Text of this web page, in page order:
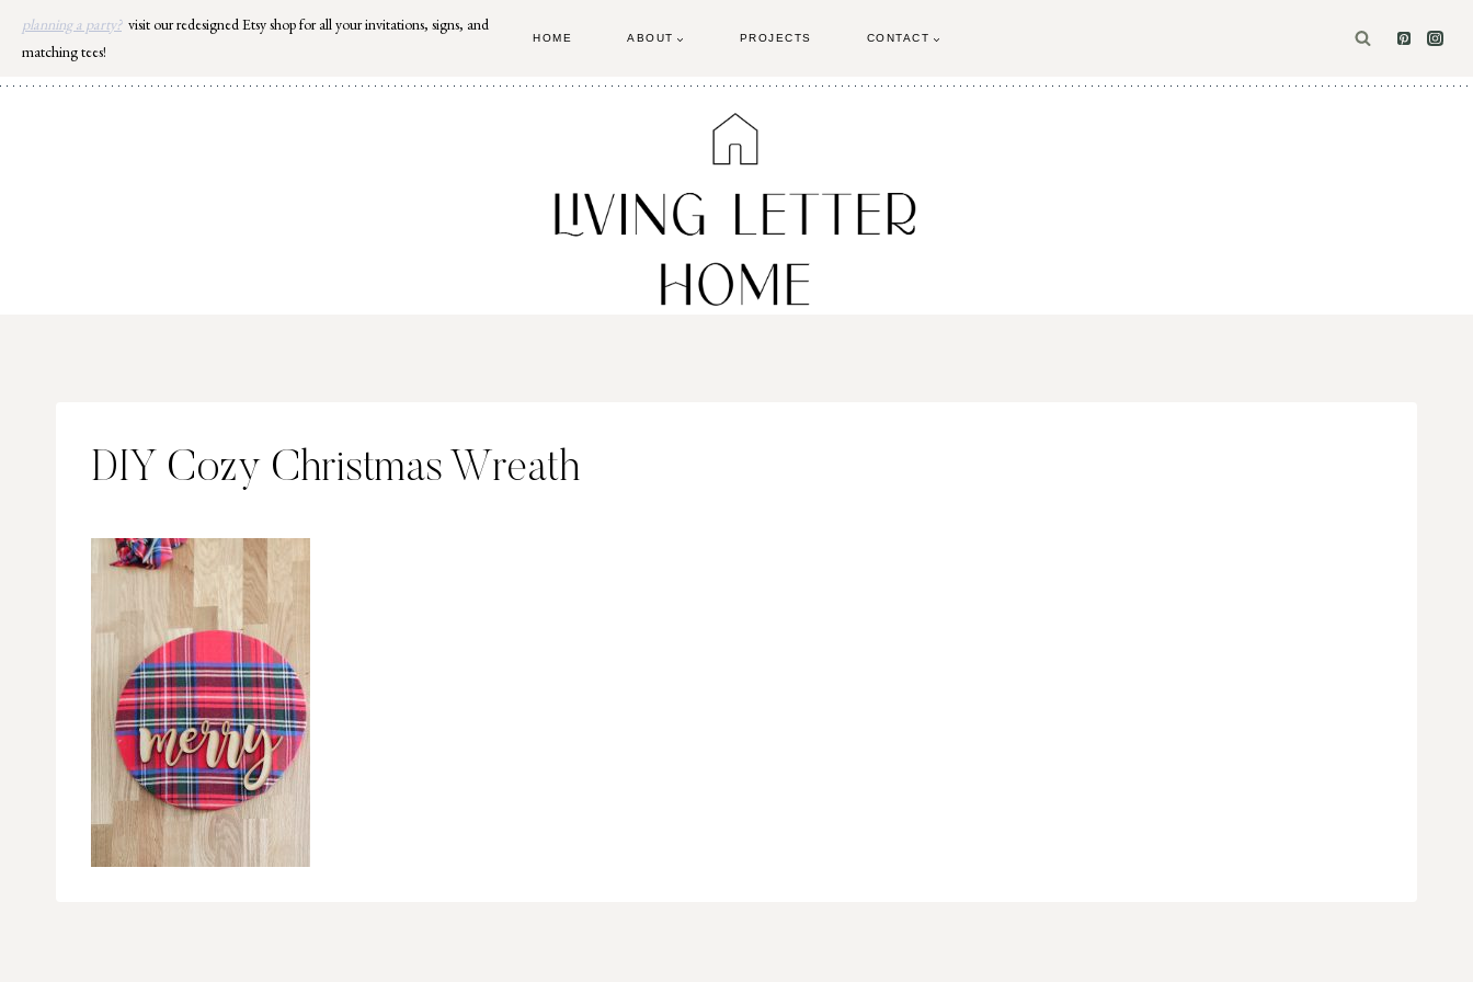
Skip
content
planning a party? visit our redesigned Etsy shop for all your invitations, signs, and
matching tees!
HOME ABOUT PROJECTS CONTACT
DIY Cozy Christmas Wreath